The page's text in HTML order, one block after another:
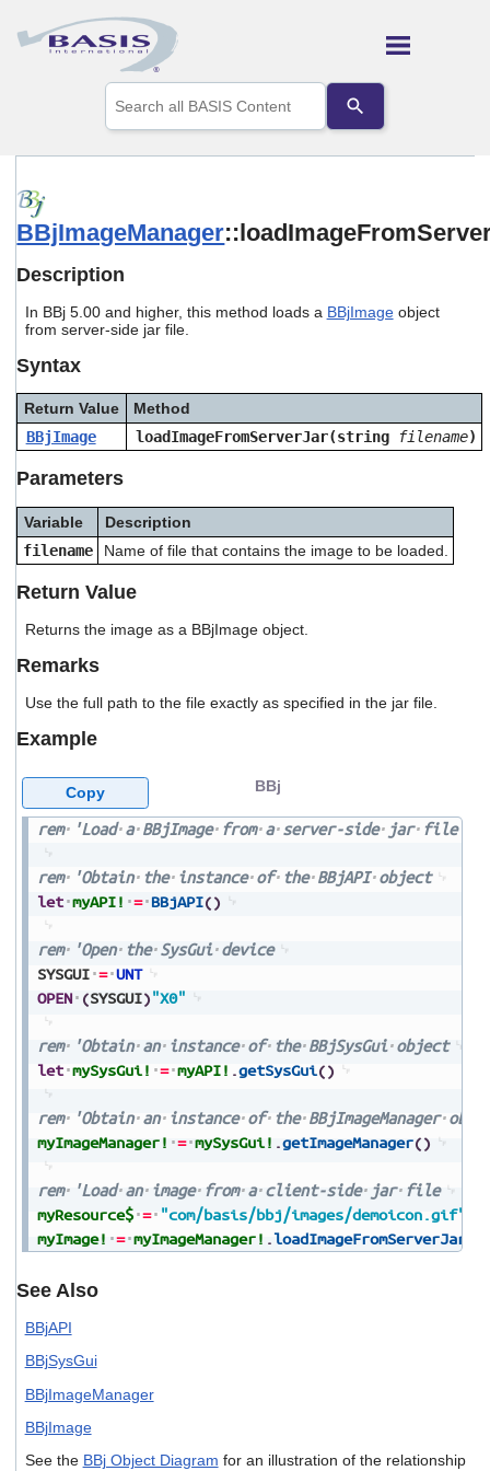
Skip To Main Content
the
up
select
enter
search
result.
users
use
touch
gestures.
BBjImageManager
Description
In BBj 5.00 and higher, this method loads a BBjImageobject
from server-side jar file.
Syntax
Return Value
Method
BBjImage
loadImageFromServerJar(string filename)
Parameters
Variable
Description
filename
Name of file that contains the image to be loaded.
Return Value
Returns the image as a BBjImage object.
Remarks
Use the full path to the file exactly as specified in the jar file.
Example
rem 'Load a BBjImage from a server-side jar file
rem 'Obtain the instance of the BBjAPI object
let myAPI! = BBjAPI()
rem 'Open the SysGui device
SYSGUI = UNT
OPEN (SYSGUI)"X0"
rem 'Obtain an instance of the BBjSysGui object
let mySysGui! = myAPI! .getSysGui()
rem 'Obtain an instance of the BBjImageManager
myImageManager! = mySysGui! .getImageManager()
rem 'Load an image from a client-side jar file
myResource$ = "com/basis/bbj/images/demoicon.gif"
myImage! = myImageManager! .loadImageFromServerJar
BBj
Copy
See Also
BBjAPI
BBjSysGui
BBjImageManager
BBjImage
See the BBj Object Diagram for an illustration of the relationship